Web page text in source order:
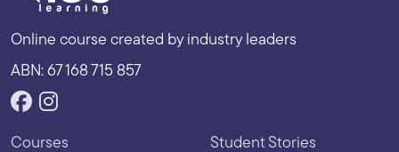
Online course created by industry leaders
ABN: 67 168 715 857
Courses Student Stories